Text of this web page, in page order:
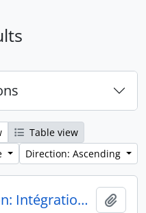
Table view
Direction: Ascending
Écologie et planification: Intégration des facteurs écologiques dans la planification